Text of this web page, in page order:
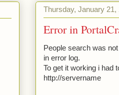
Thursday, January 21,
Error in
People search was
in error log.
To get it working i had
http://servername